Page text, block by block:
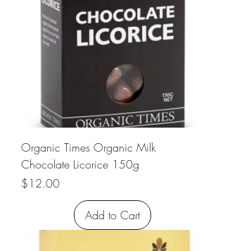
Organic Times Organic Milk
Chocolate Licorice 150g
Price
$12.00
Add to Cart